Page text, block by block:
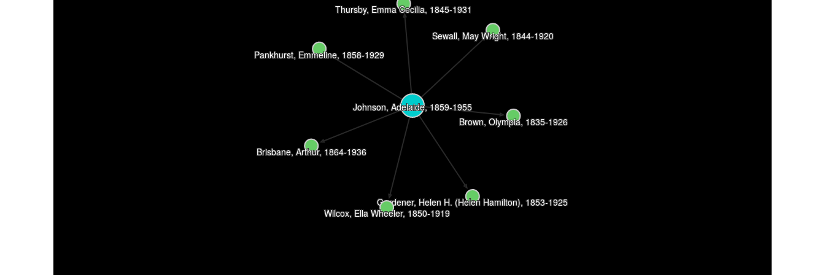
Johnson, Adelaide, 1859-1955
Gardener, Helen H. (Helen Hamilton), 1853-1925
Wilcox, Ella Wheeler, 1850-1919
Sewall, May Wright, 1844-1920
Brisbane, Arthur, 1864-1936
Thursby, Emma Cecilia, 1845-1931
Brown, Olympia, 1835-1926
Pankhurst, Emmeline, 1858-1929